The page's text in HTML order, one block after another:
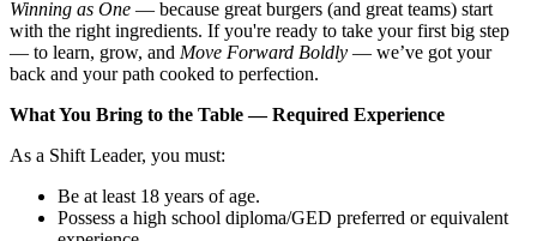
Winning as One — because great burgers (and great teams) start
with the right ingredients. If you're ready to take your first big step
— to learn, grow, and Move Forward Boldly — we’ve got your
back and your path cooked to perfection.
What You Bring to the Table — Required Experience
As a Shift Leader, you must:
Be at least 18 years of age.
Possess a high school diploma/GED preferred or equivalent